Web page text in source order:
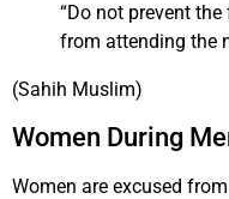
“Do not prevent
from attending the
(Sahih Muslim)
Women During
Women are excused